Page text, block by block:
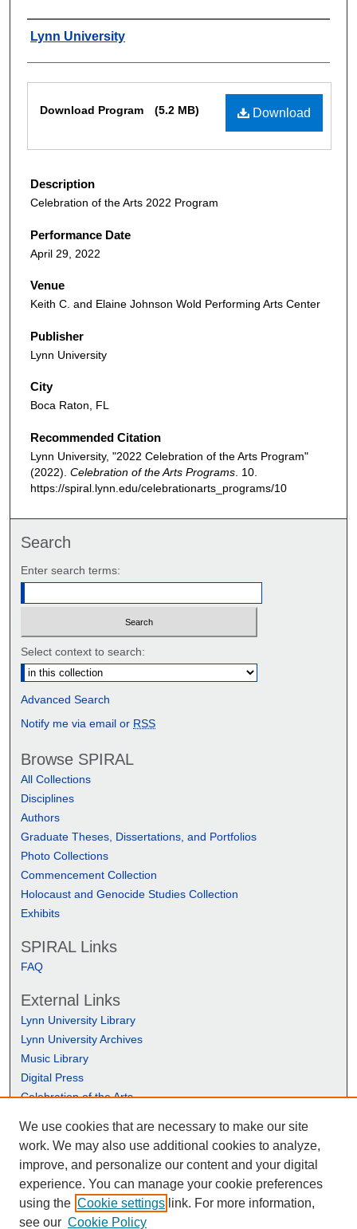
Authors
Lynn University
Download
Download Program (5.2 MB)
Description
Celebration of the Arts 2022 Program
Performance Date
April 29, 2022
Venue
Keith C. and Elaine Johnson Wold Performing Arts Center
Publisher
Lynn University
City
Boca Raton, FL
Recommended Citation
Lynn University, "2022 Celebration of the Arts Program"
(2022). Celebration of the Arts Programs . 10.
https://spiral.lynn.edu/celebrationarts_programs/10
Search
Enter search terms:
Select context to search:
Advanced Search
Notify me via email or RSS
Browse SPIRAL
All Collections
Disciplines
Authors
Graduate Theses, Dissertations, and Portfolios
Photo Collections
Commencement Collection
Holocaust and Genocide Studies Collection
Exhibits
SPIRAL Links
FAQ
External Links
Lynn University Library
Lynn University Archives
Music Library
Digital Press
Celebration of the Arts
We use cookies that are necessary to make our site
work. We may also use additional cookies to analyze,
improve, and personalize our content and your digital
experience. You can manage your cookie preferences
using the Cookie settings link. For more information,
see our Cookie Policy